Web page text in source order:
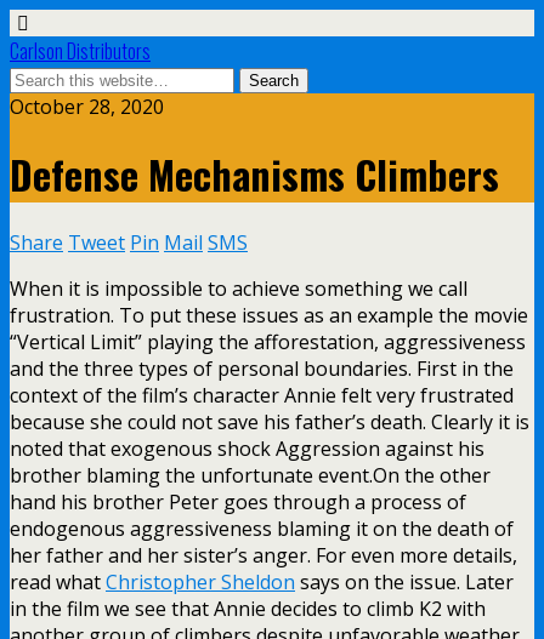
Carlson Distributors
October 28, 2020
Defense Mechanisms Climbers
Share Tweet Pin Mail SMS
When it is impossible to achieve something we call
frustration. To put these issues as an example the movie
“Vertical Limit” playing the afforestation, aggressiveness
and the three types of personal boundaries. First in the
context of the film’s character Annie felt very frustrated
because she could not save his father’s death. Clearly it is
noted that exogenous shock Aggression against his
brother blaming the unfortunate event.On the other
hand his brother Peter goes through a process of
endogenous aggressiveness blaming it on the death of
her father and her sister’s anger. For even more details,
read whatChristopher Sheldon says on the issue. Later
in the film we see that Annie decides to climb K2 with